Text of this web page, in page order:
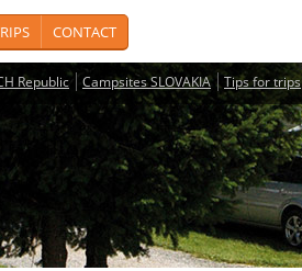
CONTACT
Republic Campsites SLOVAKIA Tips for trips